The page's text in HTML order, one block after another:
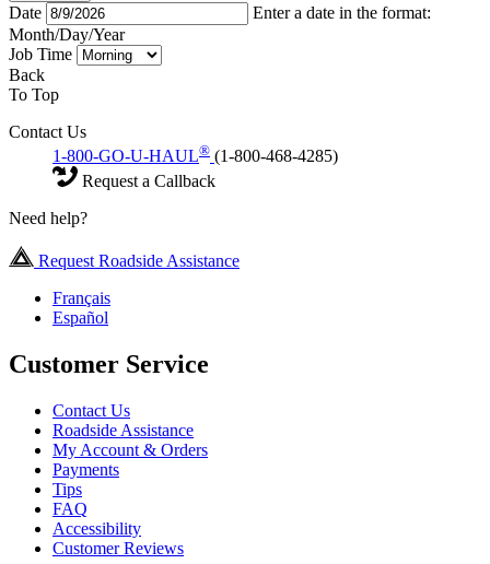
Date
Enter a date in the format:
Month/Day/Year
Job Time
Back
To Top
Contact Us
1-800-GO-U-HAUL® (1-800-468-4285)
Request a Callback
Need help?
Request Roadside Assistance
Français
Español
Customer Service
Contact Us
Roadside Assistance
My Account & Orders
Payments
Tips
FAQ
Accessibility
Customer Reviews